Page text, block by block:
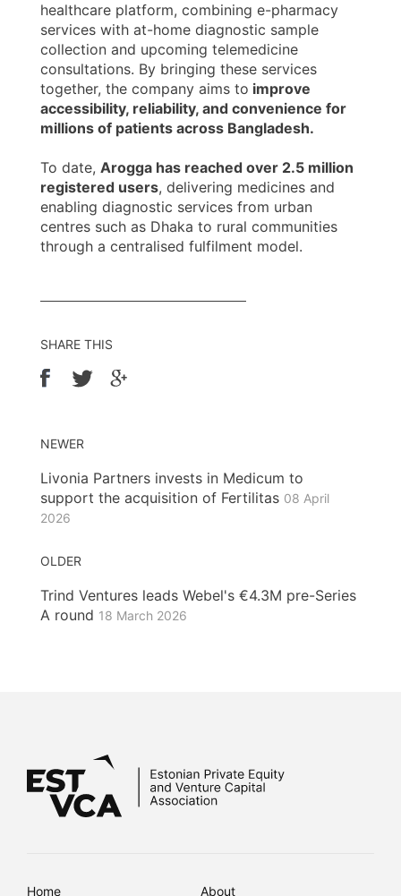
healthcare platform, combining e-pharmacy
services with at-home diagnostic sample
collection and upcoming telemedicine
consultations. By bringing these services
together, the company aims to improve
accessibility, reliability, and convenience for
millions of patients across Bangladesh.
To date, Arogga has reached over 2.5 million
registered users, delivering medicines and
enabling diagnostic services from urban
centres such as Dhaka to rural communities
through a centralised fulfilment model.
SHARE THIS
NEWER
Livonia Partners invests in Medicum to
support the acquisition of Fertilitas 08 April
2026
OLDER
Trind Ventures leads Webel's €4.3M pre-Series
A round 18 March 2026
Home About